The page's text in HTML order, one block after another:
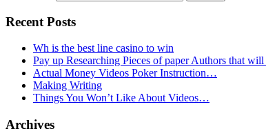
Recent Posts
Wh is the best line casino to win
Pay up Researching Pieces of paper Authors that
Actual Money Videos Poker Instruction…
Making Writing
Things You Won’t Like About Videos…
Archives